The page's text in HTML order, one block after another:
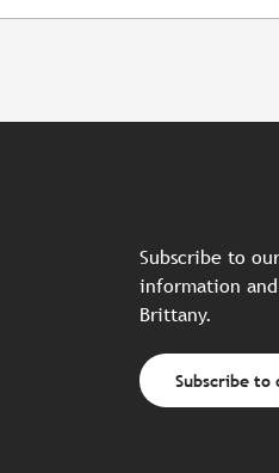
Subscribe to
information
Brittany.
Subscribe